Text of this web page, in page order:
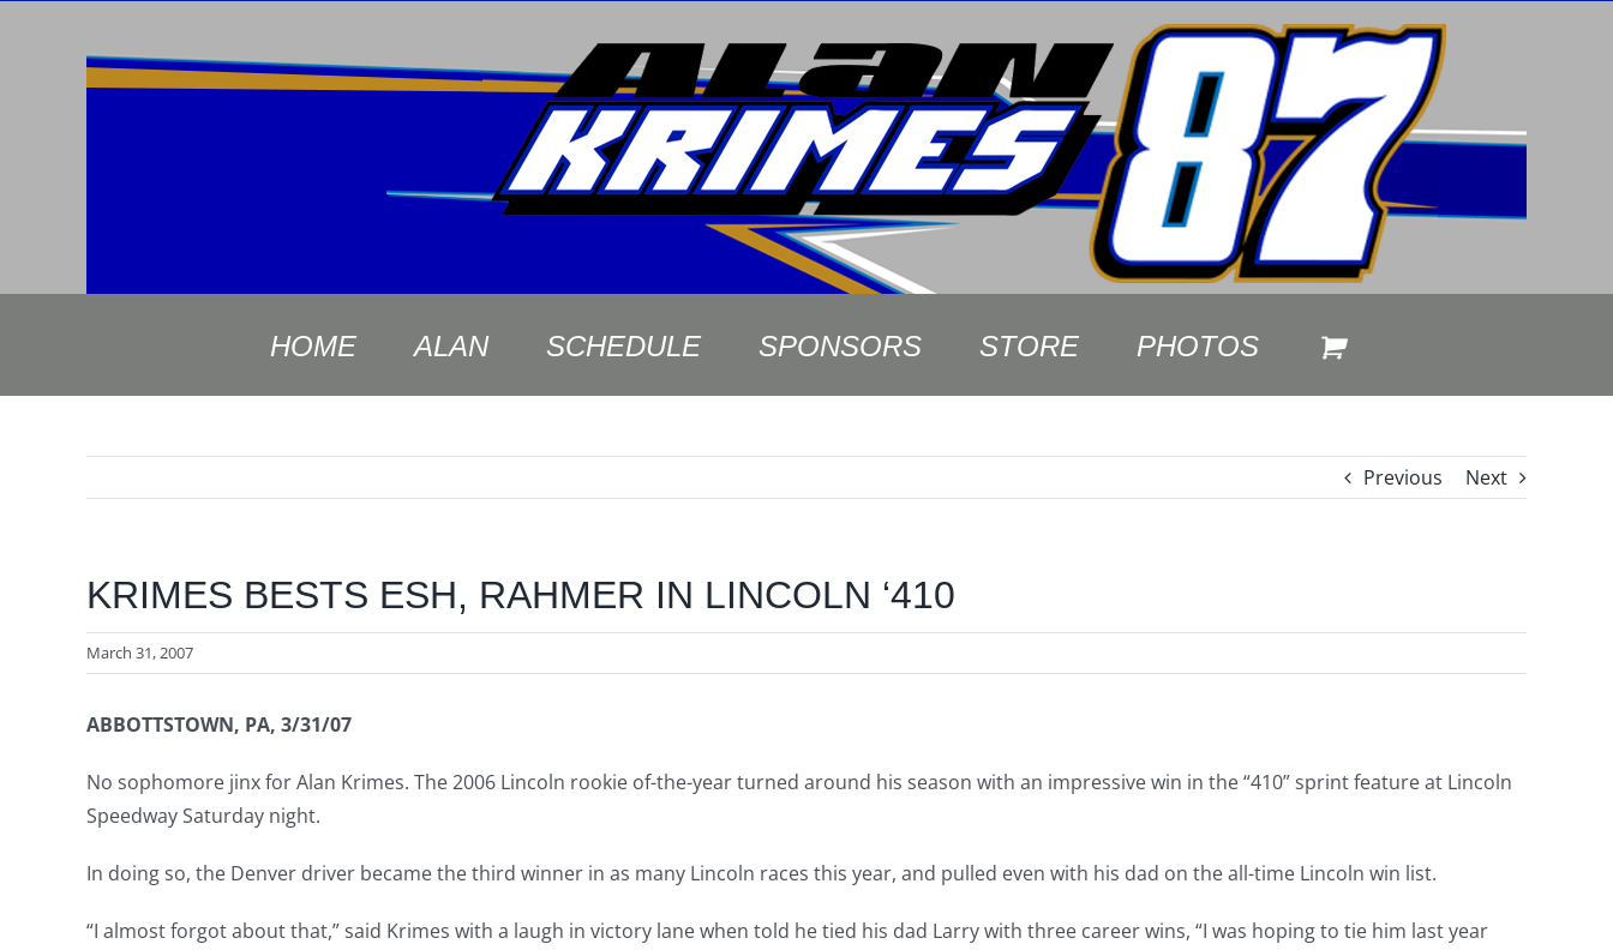
HOME ALAN SCHEDULE SPONSORS STORE PHOTOS
Previous Next
KRIMES BESTS ESH, RAHMER IN LINCOLN ‘410
March 31, 2007
ABBOTTSTOWN, PA, 3/31/07
No sophomore jinx for Alan Krimes. The 2006 Lincoln rookie of-the-year turned around his season with an impressive win in the “410” sprint feature at Lincoln
Speedway Saturday night.
In doing so, the Denver driver became the third winner in as many Lincoln races this year, and pulled even with his dad on the all-time Lincoln win list.
“I almost forgot about that,” said Krimes with a laugh in victory lane when told he tied his dad Larry with three career wins, “I was hoping to tie him last year